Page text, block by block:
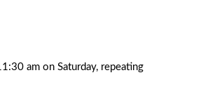
am on Saturday, repeating